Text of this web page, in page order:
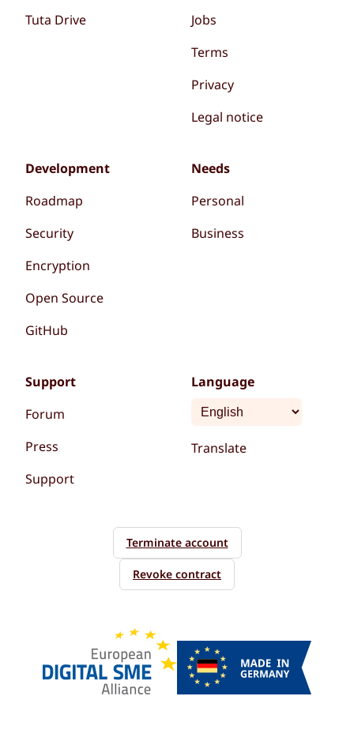
Tuta Drive
Jobs
Terms
Privacy
Legal notice
Development
Roadmap
Security
Encryption
Open Source
GitHub
Needs
Personal
Business
Support
Forum
Press
Support
Language
Translate
Terminate account
Revoke contract